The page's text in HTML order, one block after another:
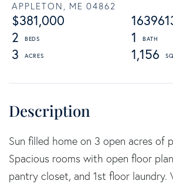
APPLETON, ME 04862
$381,000
2
1
3
1,156
Sun filled home on 3 open acres of
Spacious rooms with open floor
pantry closet, and 1st floor laundry.